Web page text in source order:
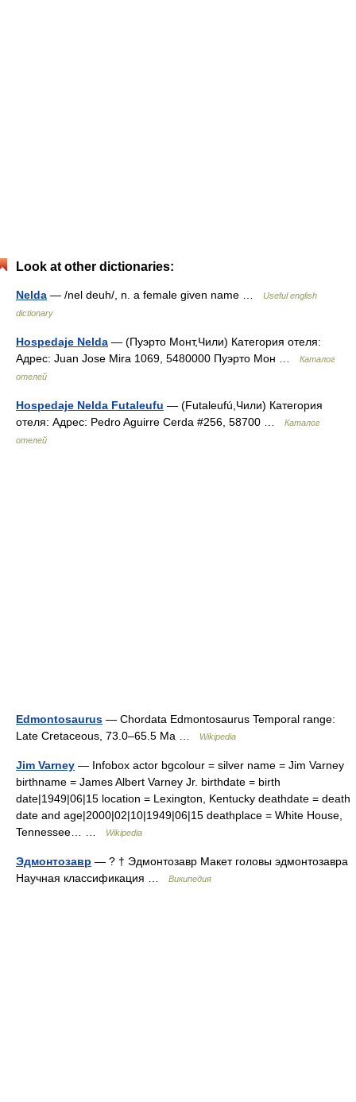
Look at other dictionaries:
Nelda — /nel deuh/, n. a female given name …
Useful english
dictionary
Hospedaje Nelda — (Пуэрто Монт,Чили) Категория отеля:
Адрес: Juan Jose Mira 1069, 5480000 Пуэрто Мон …
Каталог
отелей
Hospedaje Nelda Futaleufu — (Futaleufú,Чили) Категория
отеля: Адрес: Pedro Aguirre Cerda #256, 58700 …
Каталог
отелей
Edmontosaurus — Chordata Edmontosaurus Temporal range:
Late Cretaceous, 73.0–65.5 Ma …
Wikipedia
Jim Varney — Infobox actor bgcolour = silver name = Jim Varney
birthname = James Albert Varney Jr. birthdate = birth
date|1949|06|15 location = Lexington, Kentucky deathdate = death
date and age|2000|02|10|1949|06|15 deathplace = White House,
Tennessee… …
Wikipedia
Эдмонтозавр — ? † Эдмонтозавр Макет головы эдмонтозавра
Научная классификация …
Википедия